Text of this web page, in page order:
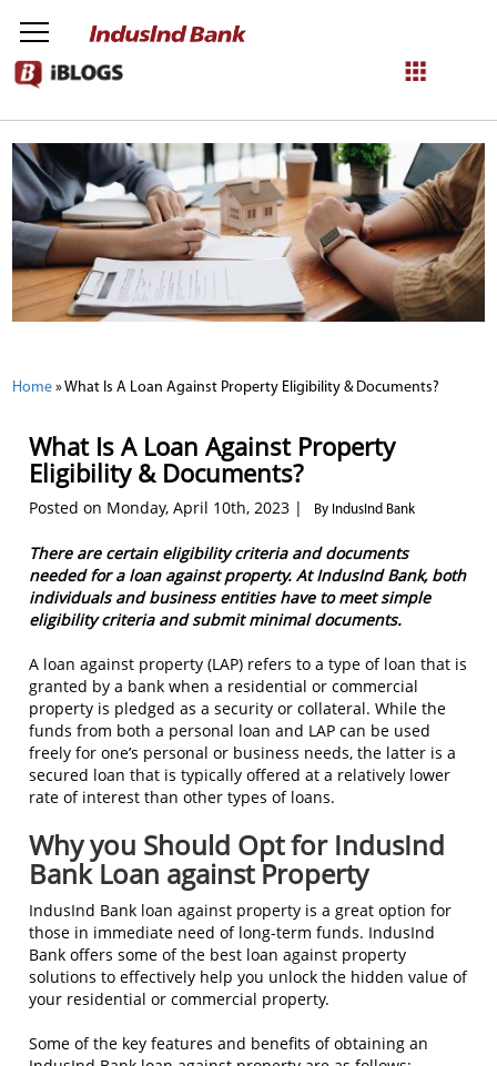
NetBanking
Login Register
Home »What Is A Loan Against Property Eligibility & Documents?
What Is A Loan Against Property
Eligibility & Documents?
Posted on Monday, April 10th, 2023 | By IndusInd Bank
There are certain eligibility criteria and documents
needed for a loan against property. At IndusInd Bank, both
individuals and business entities have to meet simple
eligibility criteria and submit minimal documents.
A loan against property (LAP) refers to a type of loan that is
granted by a bank when a residential or commercial
property is pledged as a security or collateral. While the
funds from both a personal loan and LAP can be used
freely for one’s personal or business needs, the latter is a
secured loan that is typically offered at a relatively lower
rate of interest than other types of loans.
Why you Should Opt for IndusInd
Bank Loan against Property
IndusInd Bank loan against property is a great option for
those in immediate need of long-term funds. IndusInd
Bank offers some of the best loan against property
solutions to effectively help you unlock the hidden value of
your residential or commercial property.
Some of the key features and benefits of obtaining an